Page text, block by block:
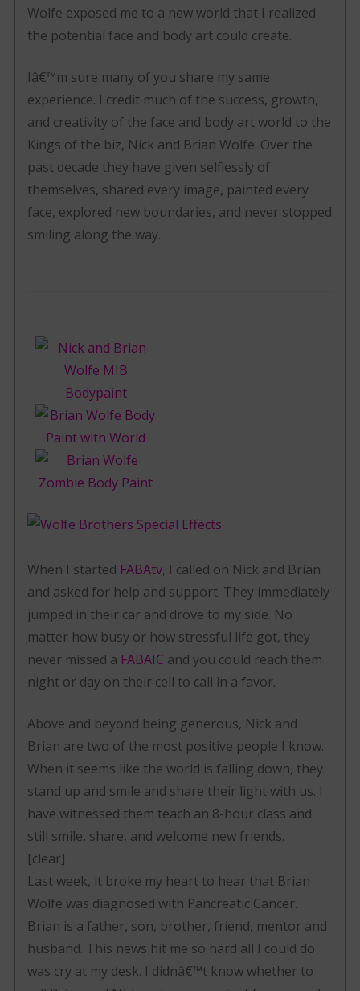
Wolfe exposed me to a new world that I realized
the potential face and body art could create.
Iâ€™m sure many of you share my same
experience. I credit much of the success, growth,
and creativity of the face and body art world to the
Kings of the biz, Nick and Brian Wolfe. Over the
past decade they have given selflessly of
themselves, shared every image, painted every
face, explored new boundaries, and never stopped
smiling along the way.
When I started FABAtv, I called on Nick and Brian
and asked for help and support. They immediately
jumped in their car and drove to my side. No
matter how busy or how stressful life got, they
never missed a FABAIC and you could reach them
night or day on their cell to call in a favor.
Above and beyond being generous, Nick and
Brian are two of the most positive people I know.
When it seems like the world is falling down, they
stand up and smile and share their light with us. I
have witnessed them teach an 8-hour class and
still smile, share, and welcome new friends.
[clear]
Last week, it broke my heart to hear that Brian
Wolfe was diagnosed with Pancreatic Cancer.
Brian is a father, son, brother, friend, mentor and
husband. This news hit me so hard all I could do
was cry at my desk. I didnâ€™t know whether to